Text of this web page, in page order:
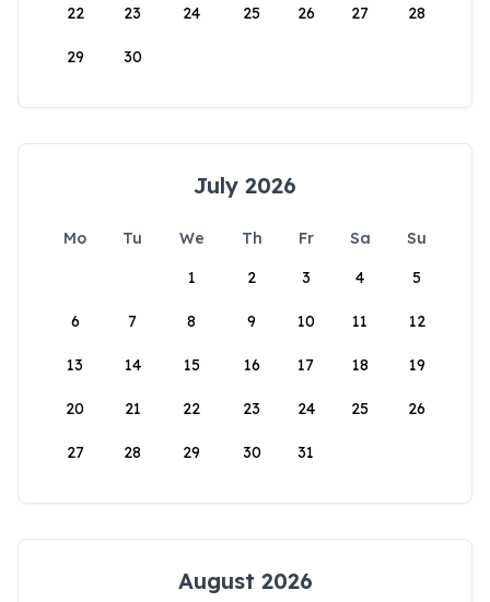
22 23 24 25 26 27 28
29 30
July 2026
Mo Tu We Th Fr Sa
Su
1
2 3 4 5
6 7 8 9 10 11 12
13 14 15 16 17 18 19
20 21 22 23 24 25 26
27 28 29 30 31
August 2026